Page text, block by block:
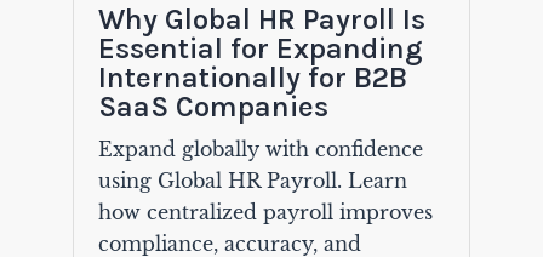
Why Global HR Payroll Is
Essential for Expanding
Internationally for B2B
SaaS Companies
Expand globally with confidence
using Global HR Payroll. Learn
how centralized payroll improves
compliance, accuracy, and